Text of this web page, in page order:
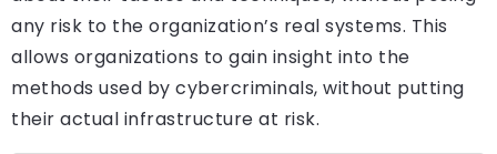
any risk to the organization’s real systems. This
allows organizations to gain insight into the
methods used by cybercriminals, without putting
their actual infrastructure at risk.